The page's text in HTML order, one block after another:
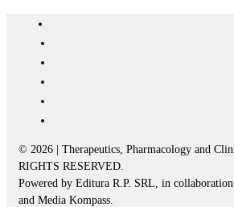
© 2026 | Therapeutics, Pharmacology and
RIGHTS RESERVED.
Powered by Editura R.P. SRL, in
and Media Kompass.